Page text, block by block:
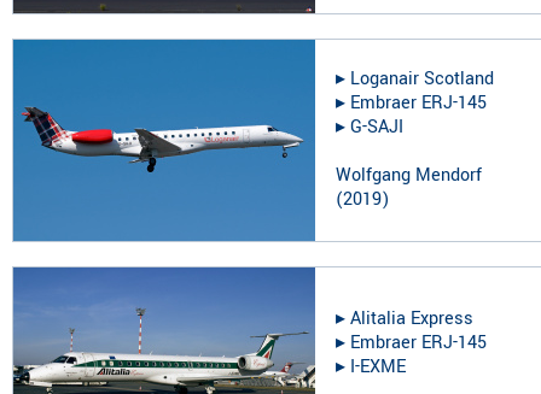
▸︎ Loganair Scotland
▸︎ Embraer ERJ-145
▸︎G-SAJI
Wolfgang Mendorf
(2019)
▸︎Alitalia Express
▸︎ Embraer ERJ-145
▸︎ I-EXME